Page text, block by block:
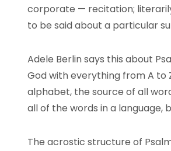
corporate — recitation;
to be said about a particular
Adele Berlin says this about
God with everything from A to
alphabet, the source of all
all of the words in a language,
The acrostic structure of